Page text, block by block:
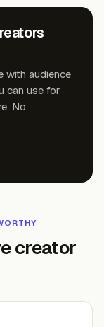
with audience
can use for
No
creator